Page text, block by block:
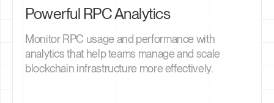
Powerful RPC Analytics
Monitor RPC usage and performance with
analytics that help teams manage and scale
blockchain infrastructure more effectively.